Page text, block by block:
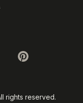
rights reserved.